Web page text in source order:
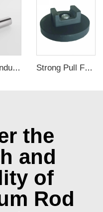
Powerful Industrial Magnetic Filter Separator Magnet Stainless Neodymium Tube Rod Strong Pull Force Rubber Coated Magnet Magnetic Wire Cable Organizer Holder
the
and
of
Rod